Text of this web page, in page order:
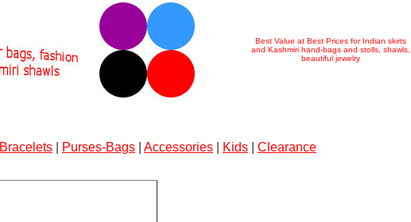
Best Value at Best Prices for Indian skirts
and Kashmiri hand-bags and stolls, shawls,
beautiful jewelry
Bracelets Purses-Bags Accessories Kids Clearance